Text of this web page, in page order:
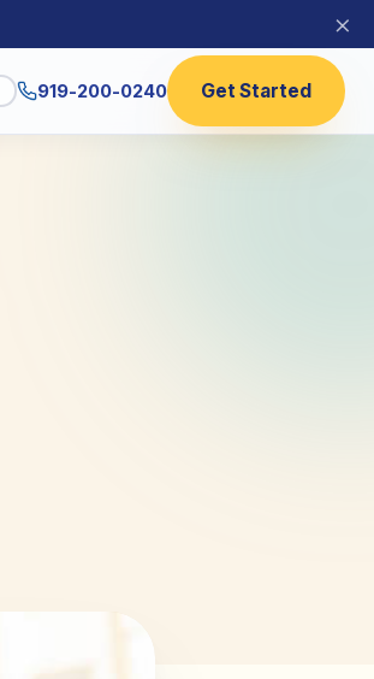
×
919-200-0240 Get Started